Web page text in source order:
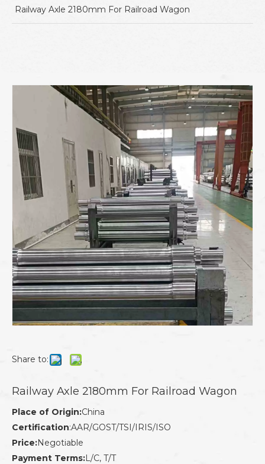
Railway Axle 2180mm For Railroad Wagon
Share to:
Railway Axle 2180mm For Railroad Wagon
Place of Origin:China
Certification:AAR/GOST/TSI/IRIS/ISO
Price:Negotiable
Payment Terms:L/C, T/T